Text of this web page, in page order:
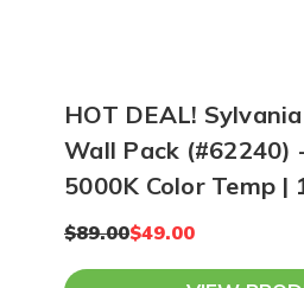
HOT DEAL!
Wall Pack (#62240)
5000K Color Temp |
Bronze
$89.00$49.00